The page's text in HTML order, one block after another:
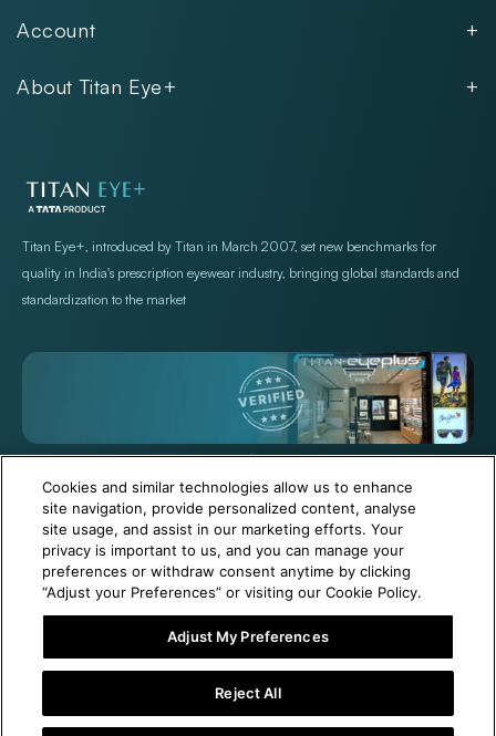
6 Months Free Eyewear Maintenance with Your Purchase!
Kids
Rimless
Women
Rimless
Account
FAQs
Exercise Your Rights
About Titan Eye+
Store Locations
Titan Eye+, introduced by Titan in March 2007, set new benchmarks for
quality in India's prescription eyewear industry, bringing global standards and
standardization to the market
© 2026,Titan Eye Plus UAE Powered by Shopify
Cookies and similar technologies allow us to enhance
site navigation, provide personalized content, analyse
site usage, and assist in our marketing efforts. Your
privacy is important to us, and you can manage your
preferences or withdraw consent anytime by clicking
“Adjust your Preferences” or visiting our Cookie Policy.
Adjust My Preferences
Reject All